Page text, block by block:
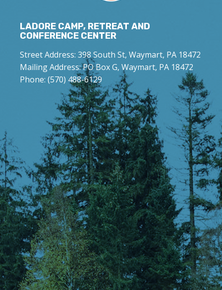
LADORE CAMP, RETREAT AND
CONFERENCE CENTER
Street Address: 398 South St, Waymart, PA 18472
Mailing Address: PO Box G, Waymart, PA 18472
Phone: (570) 488-6129